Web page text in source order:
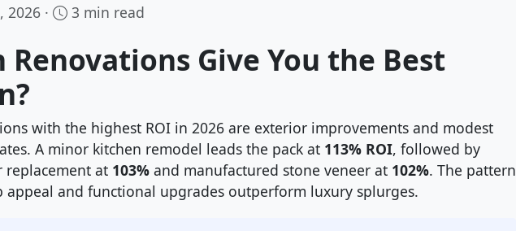
2026 · 3 min read
Renovations Give You the Best
with the highest ROI in 2026 are exterior improvements and modest
A minor kitchen remodel leads the pack at 113% ROI, followed by
replacement at 103% and manufactured stone veneer at 102%. The pattern
appeal and functional upgrades outperform luxury splurges.